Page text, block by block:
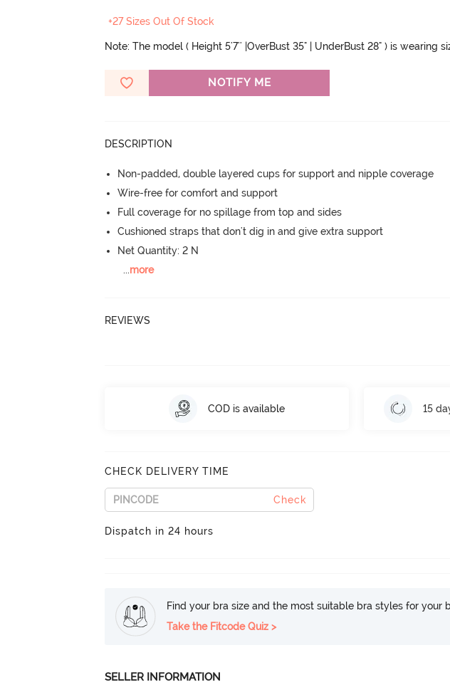
+27 Sizes Out Of Stock
Note: The model ( Height 5'7'' |OverBust 35" | UnderBust 28" ) is wearing
NOTIFY ME
DESCRIPTION
Non-padded, double layered cups for support and nipple coverage
Wire-free for comfort and support
Full coverage for no spillage from top and sides
Cushioned straps that don't dig in and give extra support
Net Quantity: 2 N
...more
REVIEWS
COD is available 15
CHECK DELIVERY TIME
Check
Dispatch in 24 hours
Find your bra size and the most suitable bra styles for your
Take the Fitcode Quiz >
SELLER INFORMATION